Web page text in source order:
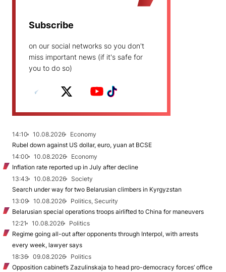
Subscribe
on our social networks so you don't
miss important news (if it's safe for
you to do so)
14:10 10.08.2026
Economy
Rubel down against US dollar, euro, yuan at BCSE
14:00
10.08.2026
Economy
Inflation rate reported up in July after decline
13:43
10.08.2026
Society
Search under way for two Belarusian climbers in Kyrgyzstan
13:09
10.08.2026
Politics, Security
Belarusian special operations troops airlifted to China for maneuvers
12:21
10.08.2026
Politics
Regime going all-out after opponents through Interpol, with arrests
every week, lawyer says
18:36
09.08.2026
Politics
Opposition cabinet’s Zazulinskaja to head pro-democracy forces’ office